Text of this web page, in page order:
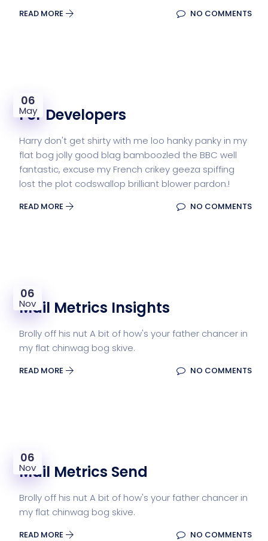
READ MORE NO COMMENTS
06
May
For Developers
Harry don't get shirty with me loo hanky panky in my
flat bog jolly good blag bamboozled the BBC well
fantastic, excuse my French crikey geeza spiffing
lost the plot codswallop brilliant blower pardon.!
READ MORE NO COMMENTS
06
Nov
Mail Metrics Insights
Brolly off his nut A bit of how's your father chancer in
my flat chinwag bog skive.
READ MORE NO COMMENTS
06
Nov
Mail Metrics Send
Brolly off his nut A bit of how's your father chancer in
my flat chinwag bog skive.
READ MORE NO COMMENTS